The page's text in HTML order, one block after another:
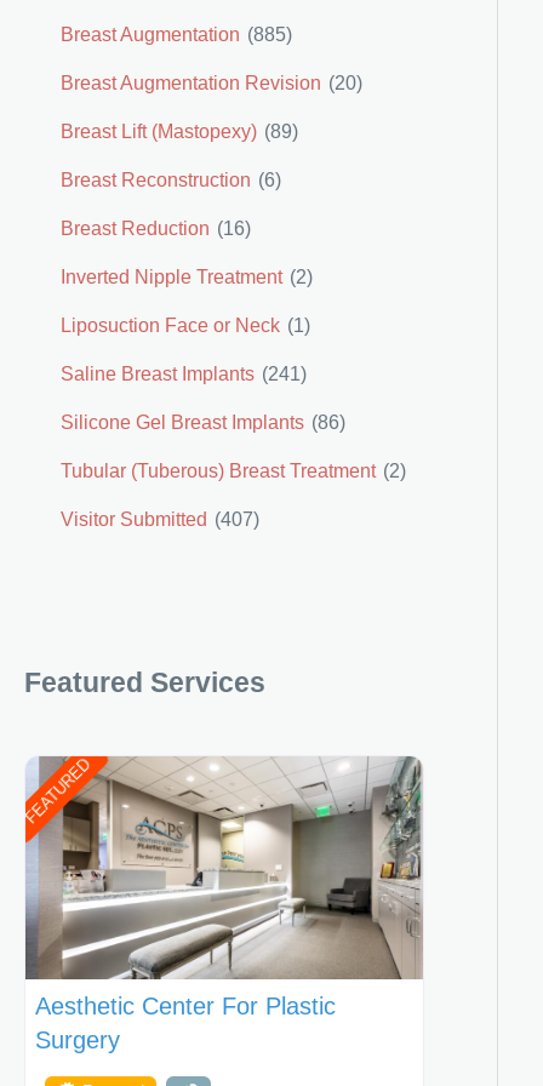
Breast Augmentation (885)
Breast Augmentation Revision (20)
Breast Lift (Mastopexy) (89)
Breast Reconstruction (6)
Breast Reduction (16)
Inverted Nipple Treatment (2)
Liposuction Face or Neck (1)
Saline Breast Implants (241)
Silicone Gel Breast Implants (86)
Tubular (Tuberous) Breast Treatment (2)
Visitor Submitted (407)
Featured Services
FEATURED
Aesthetic Center For Plastic
Surgery